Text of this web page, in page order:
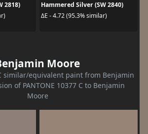
2818)
Hammered Silver (SW 2840)
ΔE - 4.72 (95.3% similar)
Moore
similar/equivalent paint from Benjamin
of PANTONE 10377 C to Benjamin
Moore